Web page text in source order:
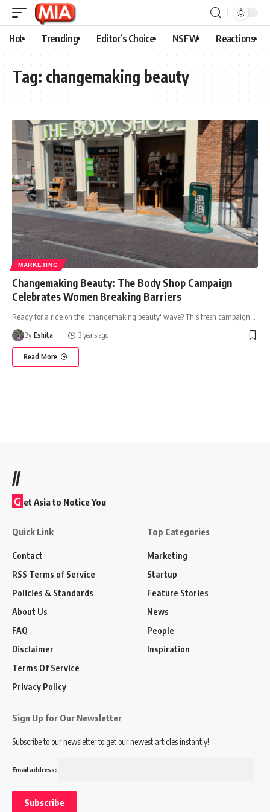
Hot Trending Editor’s Choice NSFW Reactions
Tag: changemaking beauty
MARKETING
Changemaking Beauty: The Body Shop Campaign
Celebrates Women Breaking Barriers
Ready for a ride on the 'changemaking beauty' wave? This fresh campaign
By Eshita 3 years ago
Read More
//
G et Asia to Notice You
Quick Link
Contact
RSS Terms of Service
Policies & Standards
About Us
FAQ
Disclaimer
Terms Of Service
Privacy Policy
Top Categories
Marketing
Startup
Feature Stories
News
People
Inspiration
Sign Up for Our Newsletter
Subscribe to our newsletter to get our newest articles instantly!
Email address: